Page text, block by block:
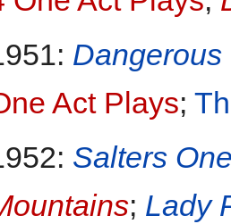
Dangerous
Act Plays;
Salters
; Lady